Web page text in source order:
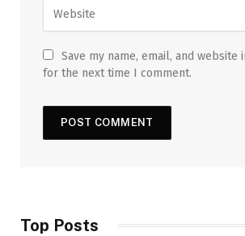
Save my name, email, and website
for the next time I comment.
Top Posts